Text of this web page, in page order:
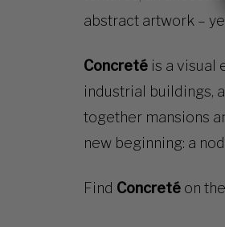
abstract artwork –
Concreté is a visual
industrial buildings,
together mansions
new beginning: a
Find Concreté on